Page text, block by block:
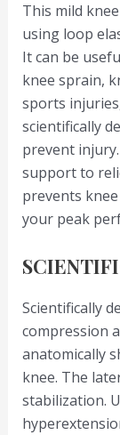
This mild
using loop
It can be
knee sprain,
sports
scientifically
prevent
support to
prevents
your peak
Scientifically
compression
anatomically
knee. The
stabilization.